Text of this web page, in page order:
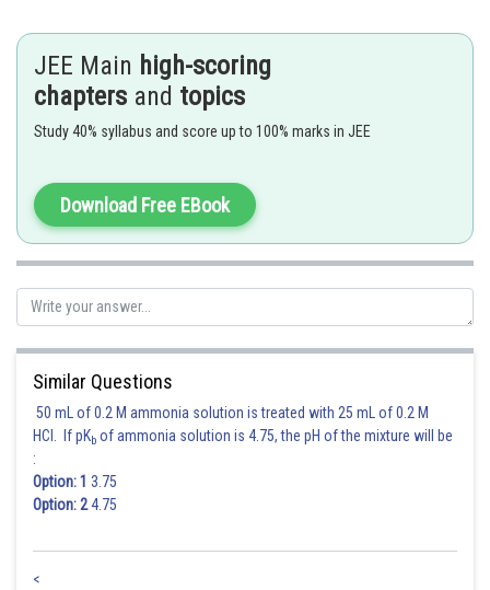
Simplifying the expression for each term, we have:
Simplifying further, we get:
To find the sum of an arithmetic series, we can use the formula:
In this case, the first term is 2, the last term is 10,209 , and the number of
terms is 10 .
Plugging these values into the formula, we get:
Therefore, the total sum of the 10th terms of the PRIME integers, where
the nth term is given by
JEE Main high-scoring
chapters and topics
Study 40% syllabus and score up to 100% marks in JEE
Download Free EBook
Similar Questions
50 mL of 0.2 M ammonia solution is treated with 25 mL of 0.2 M
HCl. If pKb of ammonia solution is 4.75, the pH of the mixture will be
:
Option: 1 3.75
Option: 24.75
<